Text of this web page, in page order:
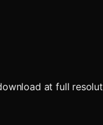
at full